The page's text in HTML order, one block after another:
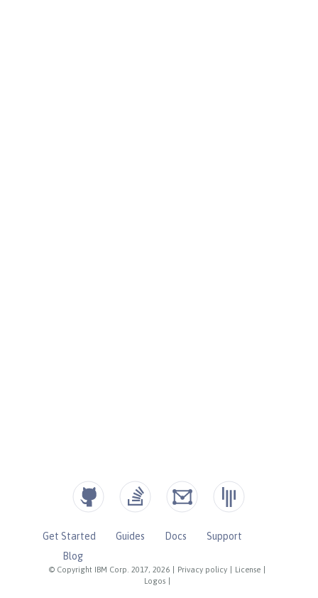
© Copyright IBM Corp. 2017, 2026 Privacy policy License
Logos
Get Started Guides Docs
Support
Blog